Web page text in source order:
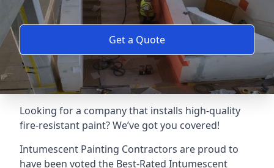
Get a Quote
Looking for a company that installs high-quality
fire-resistant paint? We’ve got you covered!
Intumescent Painting Contractors are proud to
have been voted the Best-Rated Intumescent